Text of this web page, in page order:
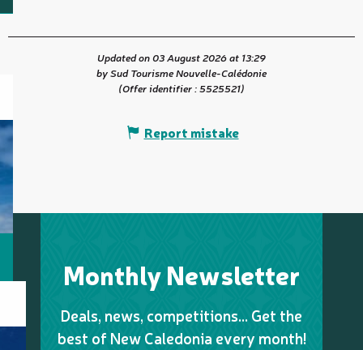
Updated on 03 August 2026 at 13:29
by Sud Tourisme Nouvelle-Calédonie
(Offer identifier :5525521)
Report mistake
Monthly Newsletter
Deals, news, competitions… Get the
best of New Caledonia every month!